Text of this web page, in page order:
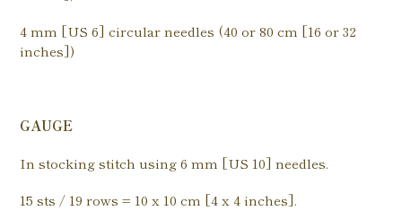
4 mm [US 6] circular needles (40 or 80 cm [16 or 32
inches])
GAUGE
In stocking stitch using 6 mm [US 10] needles.
15 sts / 19 rows = 10 x 10 cm [4 x 4 inches].